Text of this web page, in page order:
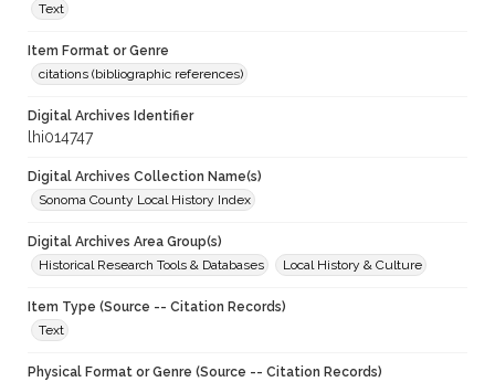
Text
Item Format or Genre
citations (bibliographic references)
Digital Archives Identifier
lhi014747
Digital Archives Collection Name(s)
Sonoma County Local History Index
Digital Archives Area Group(s)
Historical Research Tools & Databases
Local History & Culture
Item Type (Source -- Citation Records)
Text
Physical Format or Genre (Source -- Citation Records)